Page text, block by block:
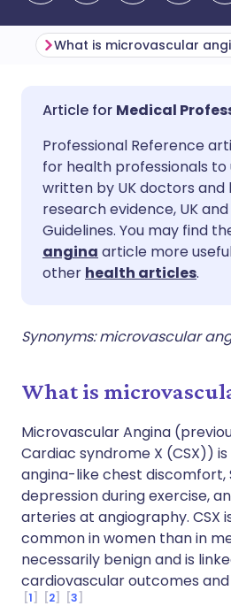
Share via email
Share via
Share via
Share via X
🇬🇧 English
🇪🇸 Español
🇮🇹 Italiano
🇮🇳 हिन्दी
What is microvascular
Medical
Professional Reference
for health professionals to
written by UK doctors and
research evidence, UK
Guidelines. You may find
angina article more
other health articles.
Synonyms: microvascular
What is
Microvascular Angina
Cardiac syndrome X (CSX))
angina-like chest discomfort,
depression during exercise,
arteries at angiography. CSX
common in women than in
necessarily benign and is
cardiovascular outcomes
1 2 3